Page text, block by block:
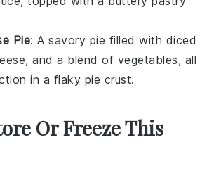
Pie: A savory pie filled with diced
, and a blend of vegetables, all
in a flaky pie crust.
Or Freeze This